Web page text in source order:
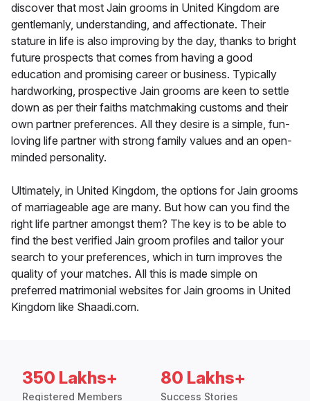
discover that most Jain grooms in United Kingdom are
gentlemanly, understanding, and affectionate. Their
stature in life is also improving by the day, thanks to bright
future prospects that comes from having a good
education and promising career or business. Typically
hardworking, prospective Jain grooms are keen to settle
down as per their faiths matchmaking customs and their
own partner preferences. All they desire is a simple, fun-
loving life partner with strong family values and an open-
minded personality.
Ultimately, in United Kingdom, the options for Jain grooms
of marriageable age are many. But how can you find the
right life partner amongst them? The key is to be able to
find the best verified Jain groom profiles and tailor your
search to your preferences, which in turn improves the
quality of your matches. All this is made simple on
preferred matrimonial websites for Jain grooms in United
Kingdom like Shaadi.com.
350 Lakhs+
Registered Members
80 Lakhs+
Success Stories